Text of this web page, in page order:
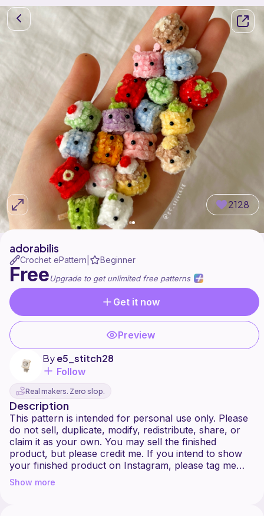
2128
adorabilis
Crochet ePattern Beginner
FreeUpgrade to get unlimited free patterns
Get it now
Preview
Bye5_stitch28
Follow
Real makers. Zero slop.
Description
This pattern is intended for personal use only. Please
do not sell, duplicate, modify, redistribute, share, or
claim it as your own. You may sell the finished
product, but please credit me. If you intend to show
your finished product on Instagram, please tag me
@e5_stitch28 so I can see your beautiful creations.
If you have any questions, please send me a dm on
Show more